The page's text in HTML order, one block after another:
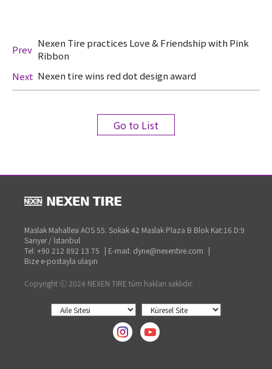
Prev
Nexen Tire practices Love & Friendship with Pink
Ribbon
Next Nexen tire wins red dot design award
Go to List
Maslak Mahallesi AOS 55. Sokak 42 Maslak Plaza B Blok Kat:16 D:9
Sarıyer / İstanbul
Tel: +90 212 892 13 75 | E-mail: dyne@nexentire.com |
Bize e-postayla ulaşın
Copyright ⓒ 2024 NEXEN TIRE tüm hakları saklıdır.